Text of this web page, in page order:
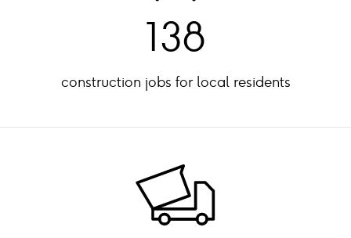
138
construction jobs for local residents